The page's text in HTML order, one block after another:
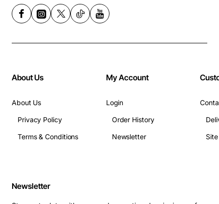
About Us
About Us
Privacy Policy
Terms & Conditions
My Account
Login
Order History
Newsletter
Newsletter